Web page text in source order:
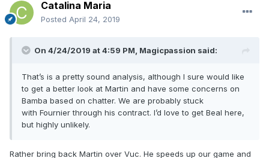
Bamba- Some really nice flashes during overall bad play.
Rookie Cs are bad, especially when they are physically
overmatched. We may have to sink or swim with him if Vuc
Birch
- If Vuc stays he will probably move on, because he
Martin - Probably not back
Ross -He is a better fit for a modern NBA roster than Vuc.
6th man role is perfect for him, he isn't a starter. Hope he
Iwundu- Love what he brings. Shot improved this year.
Catalina Maria
Posted April 24, 2019
On 4/24/2019 at 4:59 PM, Magicpassion said:
That’s is a pretty sound analysis, although I sure would like
to get a better look at Martin and have some concerns on
Bamba based on chatter. We are probably stuck
with Fournier through his contract. I’d love to get Beal here,
but highly unlikely.
Rather bring back Martin over Vuc. He speeds up our game and